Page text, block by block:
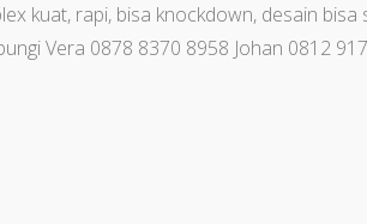
kuat, rapi, bisa knockdown, desain
Vera 0878 8370 8958 Johan 0812